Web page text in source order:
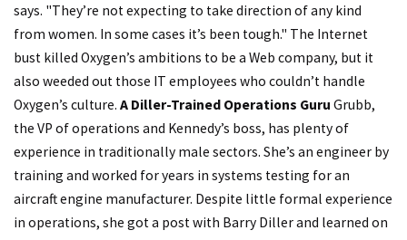
says. "They’re not expecting to take direction of any kind
from women. In some cases it’s been tough." The Internet
bust killed Oxygen’s ambitions to be a Web company, but it
also weeded out those IT employees who couldn’t handle
Oxygen’s culture. A Diller-Trained Operations Guru Grubb,
the VP of operations and Kennedy’s boss, has plenty of
experience in traditionally male sectors. She’s an engineer by
training and worked for years in systems testing for an
aircraft engine manufacturer. Despite little formal experience
in operations, she got a post with Barry Diller and learned on